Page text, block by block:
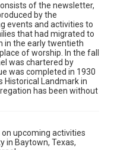
teaching, and private
of Fair Use require
or assigns. See
wrc-materials
of the newsletter,
by the
events and activities to
that had migrated to
in the early twentieth
of worship. In the fall
was chartered by
was completed in 1930
Historical Landmark in
has been without
upcoming activities
in Baytown, Texas,